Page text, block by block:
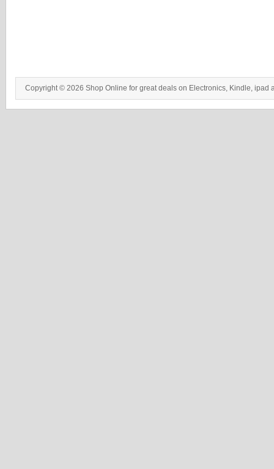
Copyright © 2026 Shop Online for great deals on Electronics, Kindle, ipad